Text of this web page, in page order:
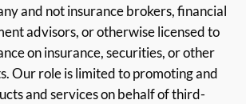
and not insurance brokers, financial
advisors, or otherwise licensed to
on insurance, securities, or other
Our role is limited to promoting and
and services on behalf of third-